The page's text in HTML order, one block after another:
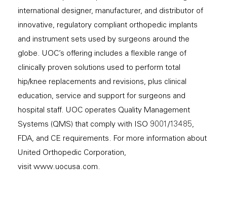
international designer, manufacturer, and distributor of
innovative, regulatory compliant orthopedic implants
and instrument sets used by surgeons around the
globe. UOC’s offering includes a flexible range of
clinically proven solutions used to perform total
hip/knee replacements and revisions, plus clinical
education, service and support for surgeons and
hospital staff. UOC operates Quality Management
Systems (QMS) that comply with ISO 9001/13485,
FDA, and CE requirements. For more information about
United Orthopedic Corporation,
visit www.uocusa.com .